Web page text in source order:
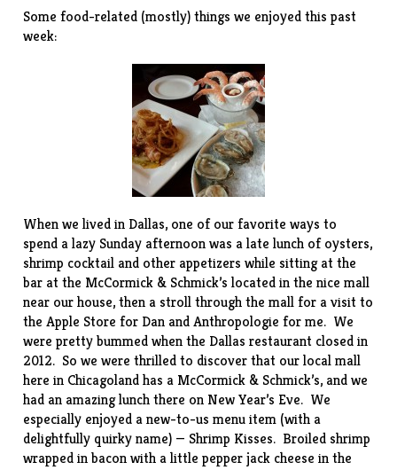
Some food-related (mostly) things we enjoyed this past
week:
When we lived in Dallas, one of our favorite ways to
spend a lazy Sunday afternoon was a late lunch of oysters,
shrimp cocktail and other appetizers while sitting at the
bar at the McCormick & Schmick’s located in the nice mall
near our house, then a stroll through the mall for a visit to
the Apple Store for Dan and Anthropologie for me. We
were pretty bummed when the Dallas restaurant closed in
2012. So we were thrilled to discover that our localmall
here in Chicagoland has a McCormick & Schmick’s, and we
had an amazing lunch there on New Year’s Eve. We
especially enjoyed a new-to-us menu item (with a
delightfully quirky name) — Shrimp Kisses. Broiled shrimp
wrapped in bacon with a little pepper jack cheese in the